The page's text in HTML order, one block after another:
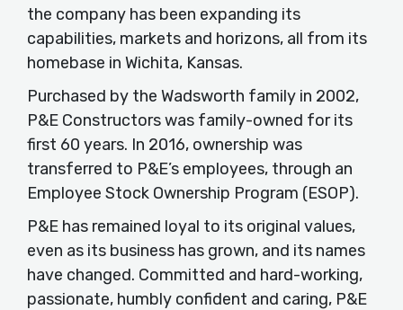
the company has been expanding its
capabilities, markets and horizons, all from its
homebase in Wichita, Kansas.
Purchased by the Wadsworth family in 2002,
P&E Constructors was family-owned for its
first 60 years. In 2016, ownership was
transferred to P&E’s employees, through an
Employee Stock Ownership Program (ESOP).
P&E has remained loyal to its original values,
even as its business has grown, and its names
have changed. Committed and hard-working,
passionate, humbly confident and caring, P&E